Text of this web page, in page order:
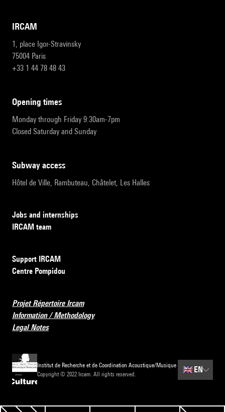
IRCAM
1, place Igor-Stravinsky
75004 Paris
+33 1 44 78 48 43
opening times
Monday through Friday 9:30am-7pm
Closed Saturday and Sunday
subway access
Hôtel de Ville, Rambuteau, Châtelet, Les Halles
Jobs and internships
IRCAM team
Support IRCAM
Centre Pompidou
Projet Répertoire Ircam
Information / Methodology
Legal Notes
Institut de Recherche et de Coordination Acoustique/Musique
Copyright © 2022 Ircam. All rights reserved.
🇬🇧 EN